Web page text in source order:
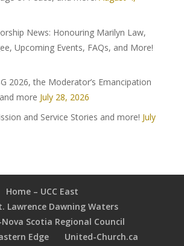
News: Honouring Marilyn Law,
Upcoming Events, FAQs, and More!
2026, the Moderator’s Emancipation
more July 28, 2026
and Service Stories and more! July
Home – UCC East
Lawrence Dawning Waters
Scotia Regional Council
Edge
United-Church.ca